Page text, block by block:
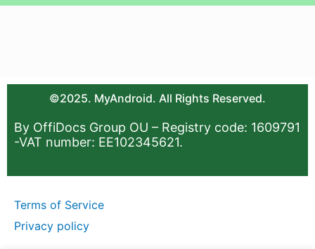
©2025. MyAndroid. All Rights Reserved.
By OffiDocs Group OU – Registry code: 1609791
-VAT number: EE102345621.
Terms of Service
Privacy policy